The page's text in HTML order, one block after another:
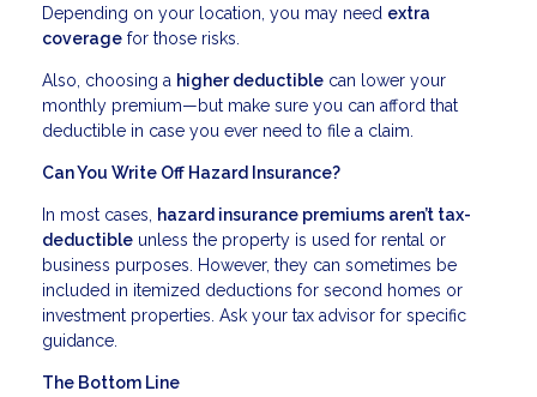
Depending on your location, you may need extra
coverage for those risks.
Also, choosing a higher deductible can lower your
monthly premium—but make sure you can afford that
deductible in case you ever need to file a claim.
Can You Write Off Hazard Insurance?
In most cases, hazard insurance premiums aren’t tax-
deductible unless the property is used for rental or
business purposes. However, they can sometimes be
included in itemized deductions for second homes or
investment properties. Ask your tax advisor for specific
guidance.
The Bottom Line